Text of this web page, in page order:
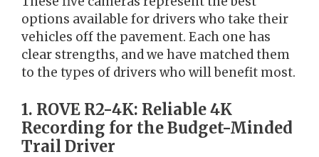
options available for drivers who take their
vehicles off the pavement. Each one has
clear strengths, and we have matched them
to the types of drivers who will benefit most.
1. ROVE R2-4K: Reliable 4K
Recording for the Budget-Minded
Trail Driver